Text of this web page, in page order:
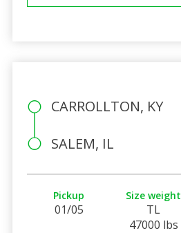
CARROLLTON, KY
SALEM, IL
Pickup
01/05
Size weight
TL
47000 lbs